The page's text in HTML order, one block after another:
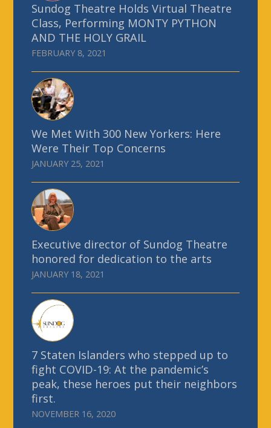
Sundog Theatre Holds Virtual Theatre
Class, Performing MONTY PYTHON
AND THE HOLY GRAIL
FEBRUARY 8, 2021
We Met With 300 New Yorkers: Here
Were Their Top Concerns
JANUARY 25, 2021
Executive director of Sundog Theatre
honored for dedication to the arts
JANUARY 18, 2021
7 Staten Islanders who stepped up to
fight COVID-19: At the pandemic’s
peak, these heroes put their neighbors
first.
NOVEMBER 16, 2020